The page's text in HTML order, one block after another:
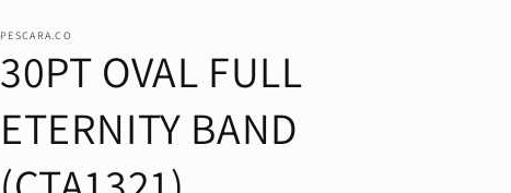
r
e
g
PESCARA.CO
30PT OVAL FULL
ETERNITY BAND